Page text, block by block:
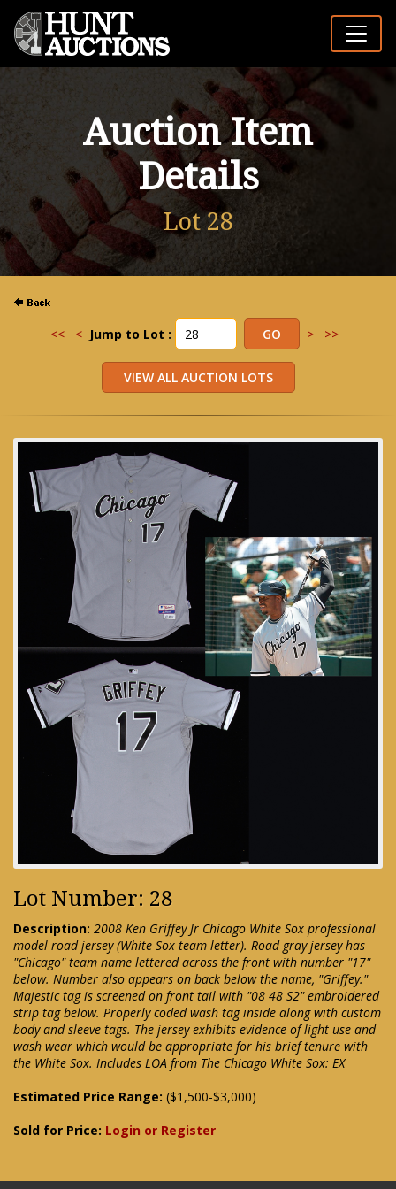
Auction Item
Details
Lot 28
<< < Jump to Lot : > >>
Lot Number: 28
Description: 2008 Ken Griffey Jr Chicago White Sox professional
model road jersey (White Sox team letter). Road gray jersey has
"Chicago" team name lettered across the front with number "17"
below. Number also appears on back below the name, "Griffey."
Majestic tag is screened on front tail with "08 48 S2" embroidered
strip tag below. Properly coded wash tag inside along with custom
body and sleeve tags. The jersey exhibits evidence of light use and
wash wear which would be appropriate for his brief tenure with
the White Sox. Includes LOA from The Chicago White Sox: EX
Estimated Price Range: ($1,500-$3,000)
Sold for Price: Login or Register